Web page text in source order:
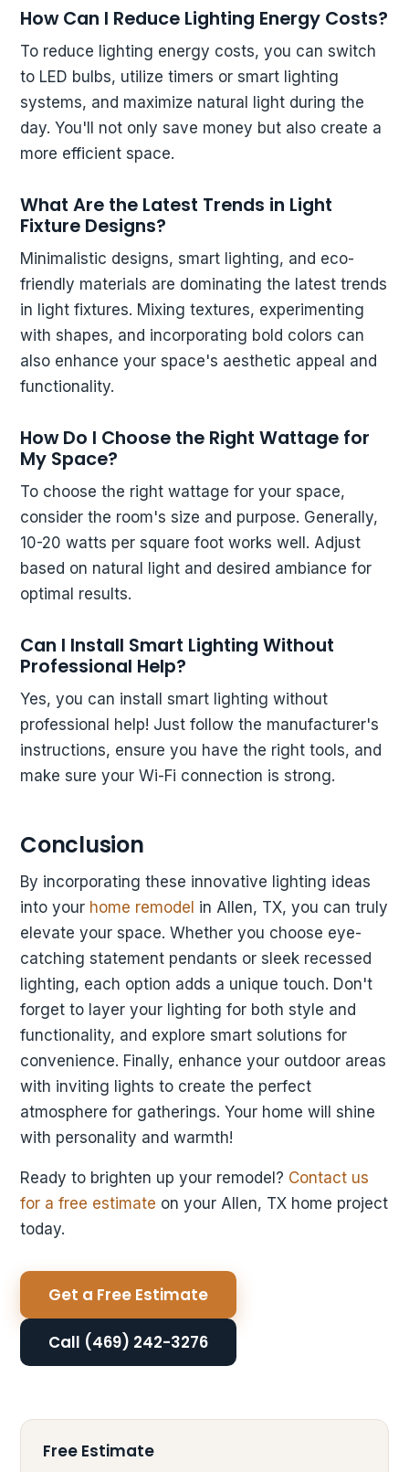
How Can I Reduce Lighting Energy Costs?
To reduce lighting energy costs, you can switch
to LED bulbs, utilize timers or smart lighting
systems, and maximize natural light during the
day. You'll not only save money but also create a
more efficient space.
What Are the Latest Trends in Light
Fixture Designs?
Minimalistic designs, smart lighting, and eco-
friendly materials are dominating the latest trends
in light fixtures. Mixing textures, experimenting
with shapes, and incorporating bold colors can
also enhance your space's aesthetic appeal and
functionality.
How Do I Choose the Right Wattage for
My Space?
To choose the right wattage for your space,
consider the room's size and purpose. Generally,
10-20 watts per square foot works well. Adjust
based on natural light and desired ambiance for
optimal results.
Can I Install Smart Lighting Without
Professional Help?
Yes, you can install smart lighting without
professional help! Just follow the manufacturer's
instructions, ensure you have the right tools, and
make sure your Wi-Fi connection is strong.
Conclusion
By incorporating these innovative lighting ideas
into your home remodel in Allen, TX, you can truly
elevate your space. Whether you choose eye-
catching statement pendants or sleek recessed
lighting, each option adds a unique touch. Don't
forget to layer your lighting for both style and
functionality, and explore smart solutions for
convenience. Finally, enhance your outdoor areas
with inviting lights to create the perfect
atmosphere for gatherings. Your home will shine
with personality and warmth!
Ready to brighten up your remodel? Contact us
for a free estimate on your Allen, TX home project
today.
Get a Free Estimate
Call (469) 242-3276
Free Estimate